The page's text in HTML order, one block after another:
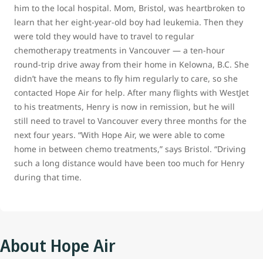
him to the local hospital. Mom, Bristol, was heartbroken to
learn that her eight-year-old boy had leukemia. Then they
were told they would have to travel to regular
chemotherapy treatments in Vancouver — a ten-hour
round-trip drive away from their home in Kelowna, B.C. She
didn’t have the means to fly him regularly to care, so she
contacted Hope Air for help. After many flights with WestJet
to his treatments, Henry is now in remission, but he will
still need to travel to Vancouver every three months for the
next four years. “With Hope Air, we were able to come
home in between chemo treatments,” says Bristol. “Driving
such a long distance would have been too much for Henry
during that time.
About Hope Air